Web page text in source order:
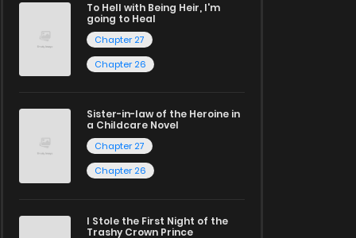
To Hell with Being Heir, I'm
going to Heal
Chapter 27
Chapter 26
Sister-in-law of the Heroine in
a Childcare Novel
Chapter 27
Chapter 26
I Stole the First Night of the
Trashy Crown Prince